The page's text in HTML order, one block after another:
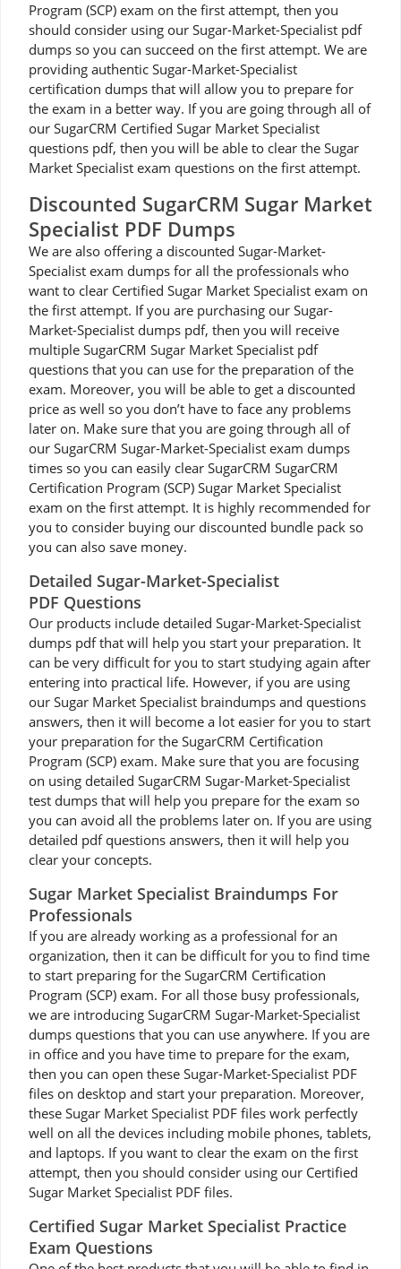
Program (SCP) exam on the first attempt, then you
should consider using our Sugar-Market-Specialist pdf
dumps so you can succeed on the first attempt. We are
providing authentic Sugar-Market-Specialist
certification dumps that will allow you to prepare for
the exam in a better way. If you are going through all of
our SugarCRM Certified Sugar Market Specialist
questions pdf, then you will be able to clear the Sugar
Market Specialist exam questions on the first attempt.
Discounted SugarCRM Sugar Market
Specialist PDF Dumps
We are also offering a discounted Sugar-Market-
Specialist exam dumps for all the professionals who
want to clear Certified Sugar Market Specialist exam on
the first attempt. If you are purchasing our Sugar-
Market-Specialist dumps pdf, then you will receive
multiple SugarCRM Sugar Market Specialist pdf
questions that you can use for the preparation of the
exam. Moreover, you will be able to get a discounted
price as well so you don’t have to face any problems
later on. Make sure that you are going through all of
our SugarCRM Sugar-Market-Specialist exam dumps
times so you can easily clear SugarCRM SugarCRM
Certification Program (SCP) Sugar Market Specialist
exam on the first attempt. It is highly recommended for
you to consider buying our discounted bundle pack so
you can also save money.
Detailed Sugar-Market-Specialist
PDF Questions
Our products include detailed Sugar-Market-Specialist
dumps pdf that will help you start your preparation. It
can be very difficult for you to start studying again after
entering into practical life. However, if you are using
our Sugar Market Specialist braindumps and questions
answers, then it will become a lot easier for you to start
your preparation for the SugarCRM Certification
Program (SCP) exam. Make sure that you are focusing
on using detailed SugarCRM Sugar-Market-Specialist
test dumps that will help you prepare for the exam so
you can avoid all the problems later on. If you are using
detailed pdf questions answers, then it will help you
clear your concepts.
Sugar Market Specialist Braindumps For
Professionals
If you are already working as a professional for an
organization, then it can be difficult for you to find time
to start preparing for the SugarCRM Certification
Program (SCP) exam. For all those busy professionals,
we are introducing SugarCRM Sugar-Market-Specialist
dumps questions that you can use anywhere. If you are
in office and you have time to prepare for the exam,
then you can open these Sugar-Market-Specialist PDF
files on desktop and start your preparation. Moreover,
these Sugar Market Specialist PDF files work perfectly
well on all the devices including mobile phones, tablets,
and laptops. If you want to clear the exam on the first
attempt, then you should consider using our Certified
Sugar Market Specialist PDF files.
Certified Sugar Market Specialist Practice
Exam Questions